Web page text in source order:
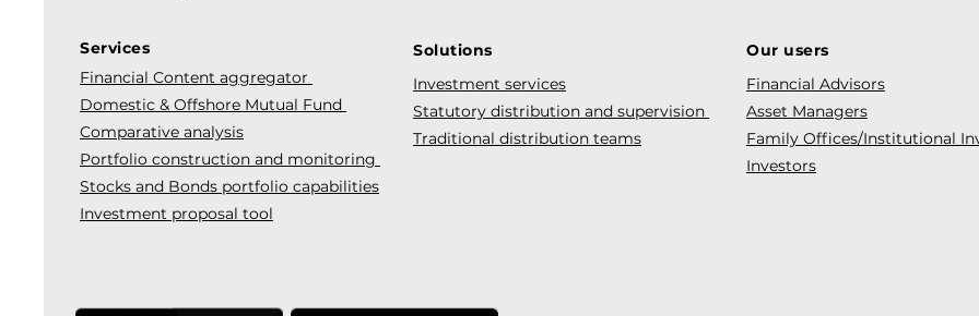
Services
Financial Content aggregator
Domestic & Offshore Mutual Fund
Comparative analysis
Portfolio construction and monitoring
Stocks and Bonds portfolio capabilities
Investment proposal tool
Solutions
Investment services
Statutory distribution and supervision
Traditional distribution teams
Our users
Financial Advisors
Asset Managers
Family Offices/Institutional
Investors